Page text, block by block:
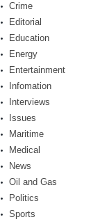
Crime
Editorial
Education
Energy
Entertainment
Infomation
Interviews
Issues
Maritime
Medical
News
Oil and Gas
Politics
Sports